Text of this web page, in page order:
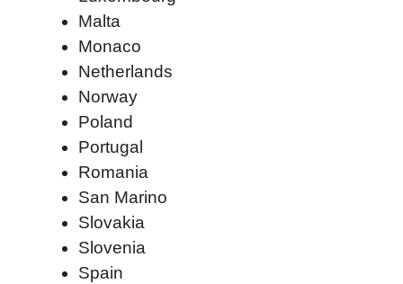
Malta
Monaco
Netherlands
Norway
Poland
Portugal
Romania
San Marino
Slovakia
Slovenia
Spain